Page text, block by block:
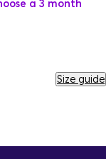
a 3 month
Size guide